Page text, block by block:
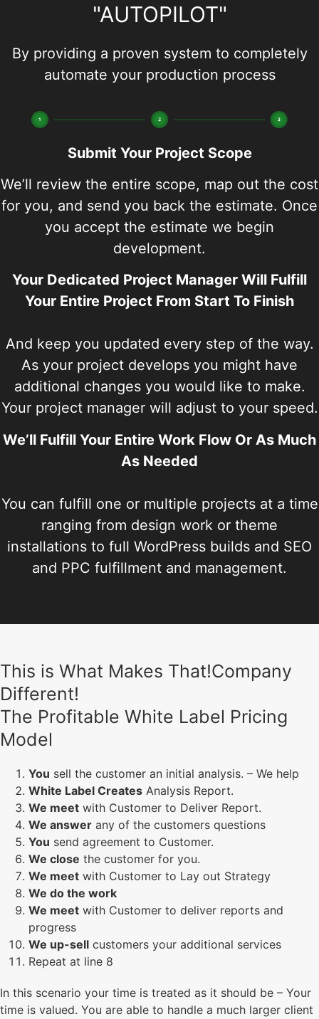
"AUTOPILOT"
By providing a proven system to completely
automate your production process
Submit Your Project Scope
We’ll review the entire scope, map out the cost
for you, and send you back the estimate. Once
you accept the estimate we begin
development.
Your Dedicated Project Manager Will Fulfill
Your Entire Project From Start To Finish
And keep you updated every step of the way.
As your project develops you might have
additional changes you would like to make.
Your project manager will adjust to your speed.
We’ll Fulfill Your Entire Work Flow Or As Much
As Needed
You can fulfill one or multiple projects at a time
ranging from design work or theme
installations to full WordPress builds and SEO
and PPC fulfillment and management.
This is What Makes That!Company
Different!
The Profitable White Label Pricing
Model
You sell the customer an initial analysis. – We help
White Label Creates Analysis Report.
We meet with Customer to Deliver Report.
We answer any of the customers questions
You send agreement to Customer.
We close the customer for you.
We meet with Customer to Lay out Strategy
We do the work
We meet with Customer to deliver reports and
progress
We up-sell customers your additional services
Repeat at line 8
In this scenario your time is treated as it should be – Your
time is valued. You are able to handle a much larger client